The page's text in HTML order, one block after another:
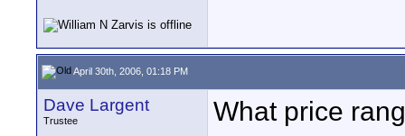
April 30th, 2006, 01:18 PM
Dave Largent
Trustee
What price